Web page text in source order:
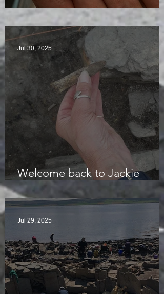
Visitors Galore
Welcome back to Jackie
McKinley of the Time Team
Jul 30, 2025
Jul 29, 2025